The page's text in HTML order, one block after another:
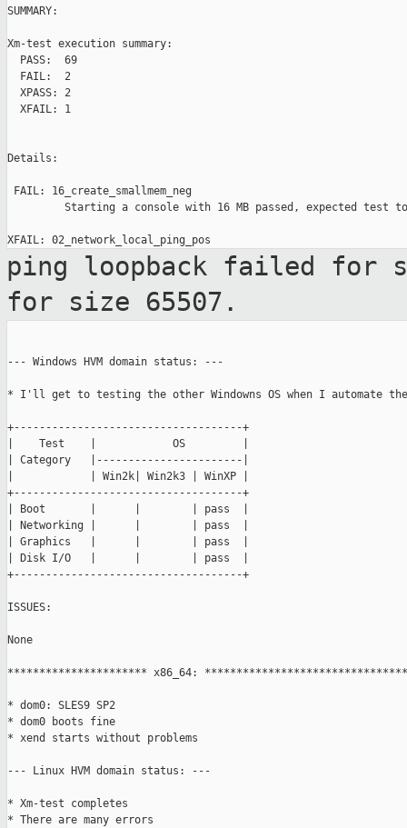
SUMMARY:
Xm-test execution summary:
  PASS:  69
  FAIL:  2
  XPASS: 2
  XFAIL: 1
Details:
FAIL: 16_create_smallmem_neg
Starting a console with 16 MB passed, expected test
ping loopback failed for
for size 65507.
--- Windows HVM domain status: ---
* I'll get to testing the other Windowns OS when I automate
+------------------------------------+
|    Test    |            OS         |
| Category   |-----------------------|
|            | Win2k| Win2k3 | WinXP |
+------------------------------------+
| Boot       |      |        | pass  |
| Networking |      |        | pass  |
| Graphics   |      |        | pass  |
| Disk I/O   |      |        | pass  |
+------------------------------------+
ISSUES:
None
********************** x86_64:
* dom0: SLES9 SP2
* dom0 boots fine
* xend starts without problems
--- Linux HVM domain status: ---
* Xm-test completes
* There are many errors